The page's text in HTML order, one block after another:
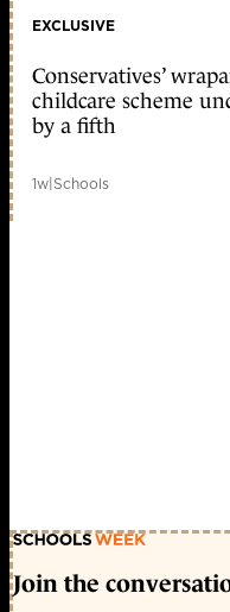
EXCLUSIVE
Conservatives’
childcare scheme
by a fifth
1w|Schools
Join the